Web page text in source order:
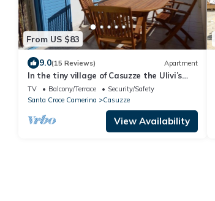
From US $83
9.0(15 Reviews) Apartment
In the tiny village of Casuzze the Ulivi’s
apartments
TV Balcony/Terrace
Security/Safety
Santa Croce Camerina
Casuzze
View Availability